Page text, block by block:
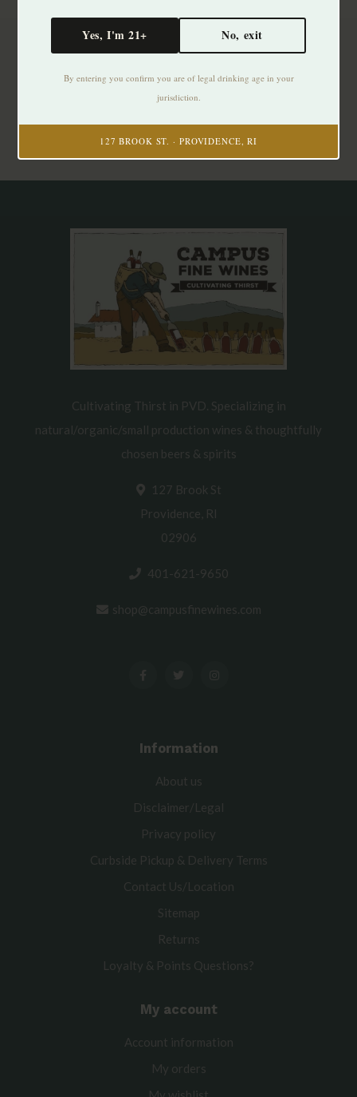
Yes, I'm 21+ No, exit
By entering you confirm you are of legal drinking age in your
jurisdiction.
127 BROOK ST. · PROVIDENCE, RI
Stay up to date with our latest offers
Subscribe
Cultivating Thirst in PVD. Specializing in
natural/organic/small production wines & thoughtfully
chosen beers & spirits
127 Brook St
Providence, RI
02906
401-621-9650
shop@campusfinewines.com
Information
About us
Disclaimer/Legal
Privacy policy
Curbside Pickup & Delivery Terms
Contact Us/Location
Sitemap
Returns
Loyalty & Points Questions?
My account
Account information
My orders